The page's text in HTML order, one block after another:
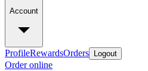
Account
ProfileRewardsOrders Logout
Order online